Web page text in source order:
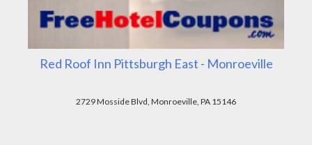
Red Roof Inn Pittsburgh East - Monroeville
2729 Mosside Blvd, Monroeville, PA 15146